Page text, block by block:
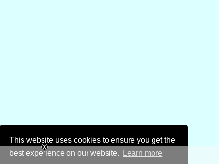
This website uses cookies to ensure you get the
best experience on our website.
Learn more